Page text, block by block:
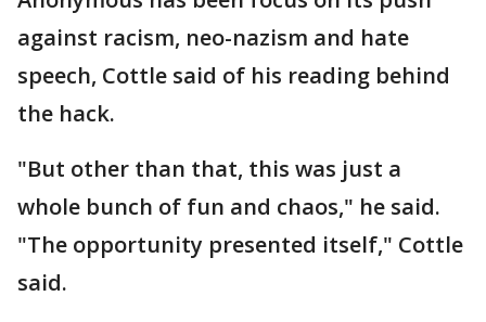
against racism, neo-nazism and hate
speech, Cottle said of his reading behind
the hack.
"But other than that, this was just a
whole bunch of fun and chaos," he said.
"The opportunity presented itself," Cottle
said.